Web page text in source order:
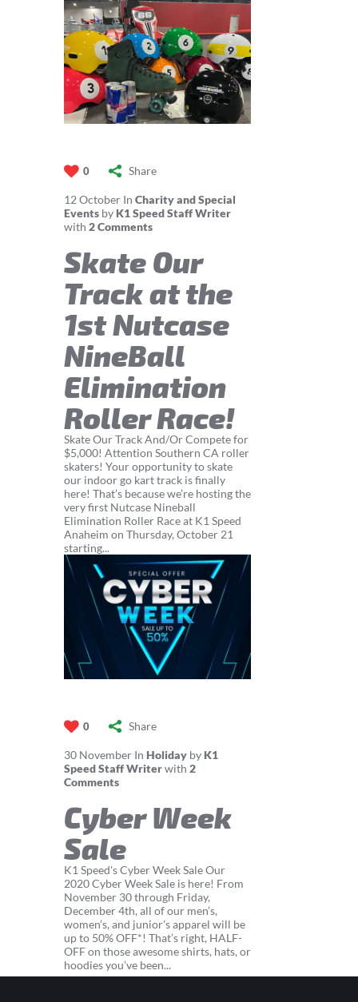
0 Share
12 October In Charity and Special
Events by K1 Speed Staff Writer
with 2 Comments
Skate Our
Track at the
1st Nutcase
NineBall
Elimination
Roller Race!
Skate Our Track And/Or Compete for
$5,000! Attention Southern CA roller
skaters! Your opportunity to skate
our indoor go kart track is finally
here! That’s because we’re hosting the
very first Nutcase Nineball
Elimination Roller Race at K1 Speed
Anaheim on Thursday, October 21
starting...
0 Share
30 November In Holiday by K1
Speed Staff Writerwith 2
Comments
Cyber Week
Sale
K1 Speed's Cyber Week Sale Our
2020 Cyber Week Sale is here! From
November 30 through Friday,
December 4th, all of our men’s,
women’s, and junior's apparel will be
up to 50% OFF*! That’s right, HALF-
OFF on those awesome shirts, hats, or
hoodies you’ve been...